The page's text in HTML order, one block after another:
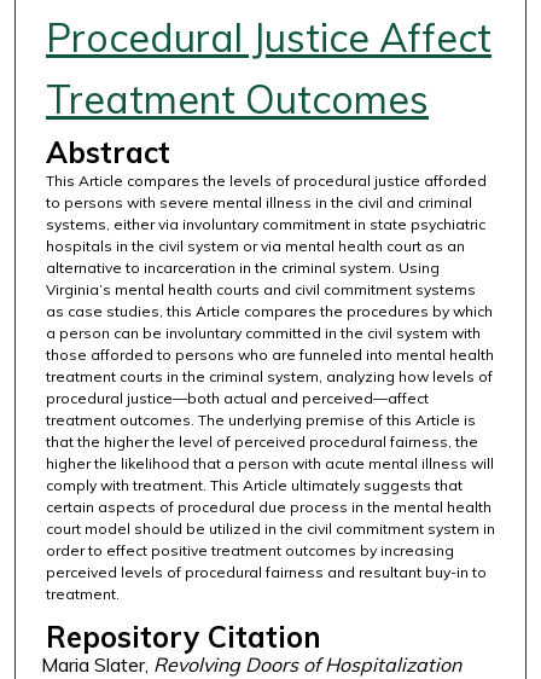
Procedural Justice Affect
Treatment Outcomes
Abstract
This Article compares the levels of procedural justice afforded
to persons with severe mental illness in the civil and criminal
systems, either via involuntary commitment in state psychiatric
hospitals in the civil system or via mental health court as an
alternative to incarceration in the criminal system. Using
Virginia’s mental health courts and civil commitment systems
as case studies, this Article compares the procedures by which
a person can be involuntary committed in the civil system with
those afforded to persons who are funneled into mental health
treatment courts in the criminal system, analyzing how levels of
procedural justice—both actual and perceived—affect
treatment outcomes. The underlying premise of this Article is
that the higher the level of perceived procedural fairness, the
higher the likelihood that a person with acute mental illness will
comply with treatment. This Article ultimately suggests that
certain aspects of procedural due process in the mental health
court model should be utilized in the civil commitment system in
order to effect positive treatment outcomes by increasing
perceived levels of procedural fairness and resultant buy-in to
treatment.
Repository Citation
Maria Slater, Revolving Doors of Hospitalization